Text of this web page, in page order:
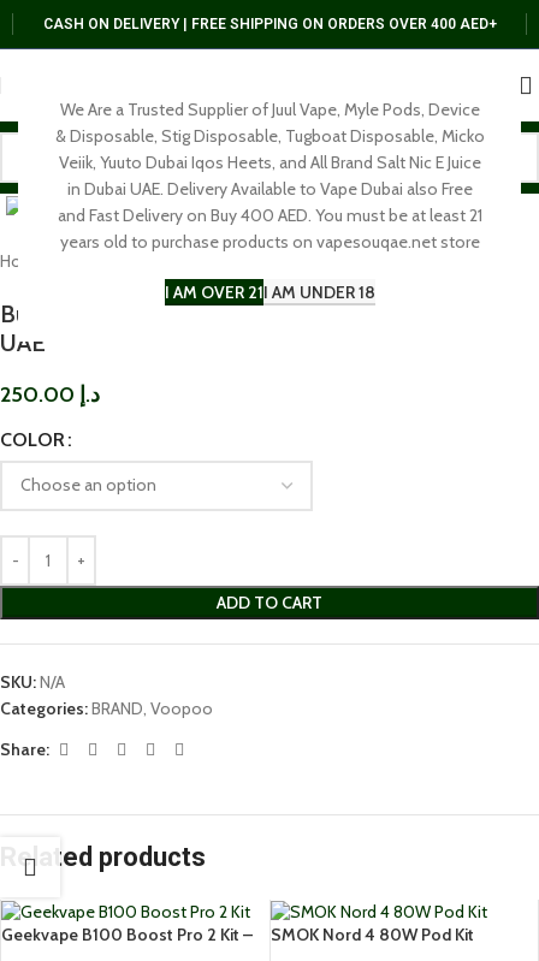
We Are a Trusted Supplier of Juul Vape, Myle Pods, Device
& Disposable, Stig Disposable, Tugboat Disposable, Micko
Veiik, Yuuto Dubai Iqos Heets, and All Brand Salt Nic E Juice
in Dubai UAE. Delivery Available to Vape Dubai also Free
and Fast Delivery on Buy 400 AED. You must be at least 21
years old to purchase products on vapesouqae.net store
I AM OVER 21I AM UNDER 18
CASH ON DELIVERY | FREE SHIPPING ON ORDERS OVER 400 AED+
Click to enlarge
Home
Buy Voopoo Drag 4 Vape Kit In Near Me In Dubai
UAE
د.إ
COLOR
ADD TO CART
SKU:N/A
Categories:BRAND Voopoo
Share:
Related products
Geekvape B100 Boost Pro 2 Kit –
SMOK Nord 4 80W Pod Kit